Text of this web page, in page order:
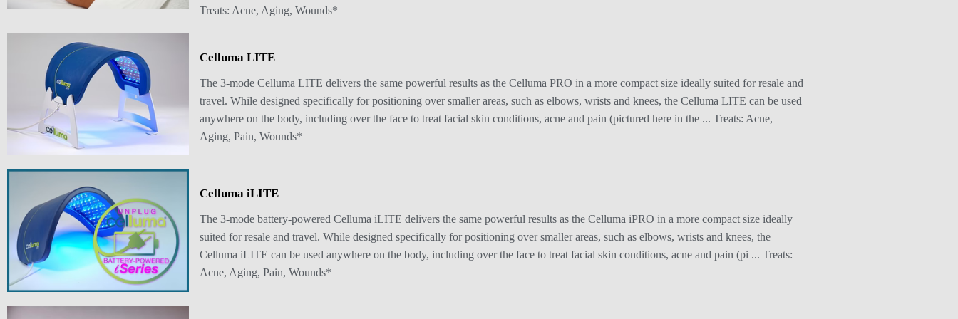
Treats: Acne, Aging, Wounds*
Celluma LITE
The 3-mode Celluma LITE delivers the same powerful results as the Celluma PRO in a more compact size ideally suited for resale and
travel. While designed specifically for positioning over smaller areas, such as elbows, wrists and knees, the Celluma LITE can be used
anywhere on the body, including over the face to treat facial skin conditions, acne and pain (pictured here in the ... Treats: Acne,
Aging, Pain, Wounds*
Celluma iLITE
The 3-mode battery-powered Celluma iLITE delivers the same powerful results as the Celluma iPRO in a more compact size ideally
suited for resale and travel. While designed specifically for positioning over smaller areas, such as elbows, wrists and knees, the
Celluma iLITE can be used anywhere on the body, including over the face to treat facial skin conditions, acne and pain (pi ... Treats:
Acne, Aging, Pain, Wounds*